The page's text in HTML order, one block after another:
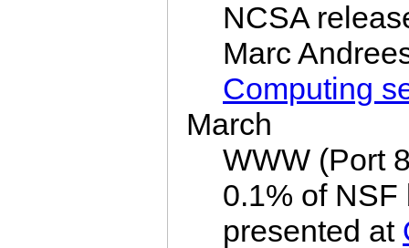
NCSA
Marc
Computing
March
WWW (Port
0.1% of NSF
presented at